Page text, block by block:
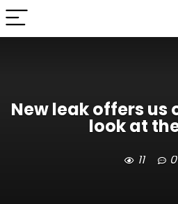
New leak offers us
look at
11 0